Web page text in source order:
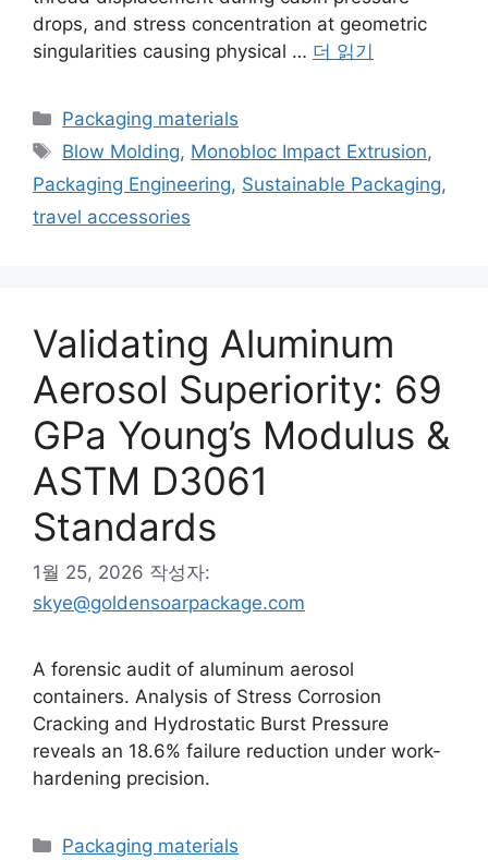
drops, and stress concentration at geometric
singularities causing physical … 더 읽기
카
테
리
Packaging materials
태
그
Blow Molding, Monobloc Impact Extrusion,
Packaging Engineering, Sustainable Packaging,
travel accessories
Validating Aluminum
Aerosol Superiority: 69
GPa Young’s Modulus &
ASTM D3061
Standards
1월 25, 2026 작성자:
skye@goldensoarpackage.com
A forensic audit of aluminum aerosol
containers. Analysis of Stress Corrosion
Cracking and Hydrostatic Burst Pressure
reveals an 18.6% failure reduction under work-
hardening precision.
카
Packaging materials